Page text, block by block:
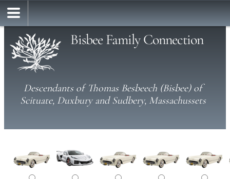
Bisbee Family Connection
Descendants of Thomas Besbeech (Bisbee) of
Scituate, Duxbury and Sudbery, Massachussets